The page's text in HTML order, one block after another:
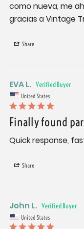
como nueva, me
gracias a Vintage
Share
EVA L.
United States
Finally found
Quick response,
Share
John L.
United States